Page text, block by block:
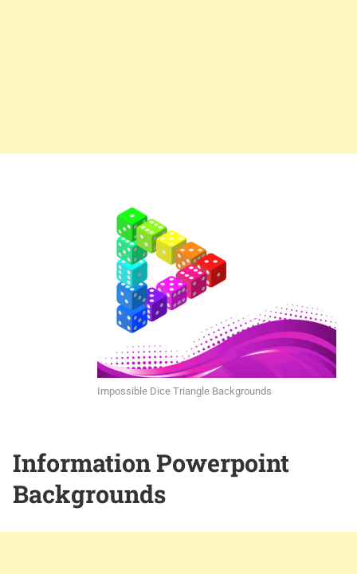
Impossible Dice Triangle Backgrounds
Information Powerpoint
Backgrounds